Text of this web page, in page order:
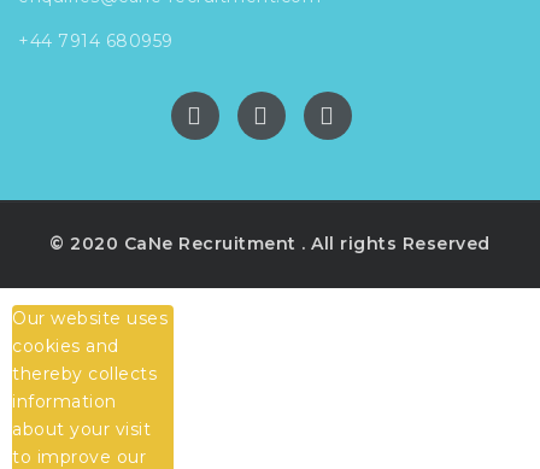
+44 7914 680959
© 2020 CaNe Recruitment . All rights Reserved
Our website uses
cookies and
thereby collects
information
about your visit
to improve our